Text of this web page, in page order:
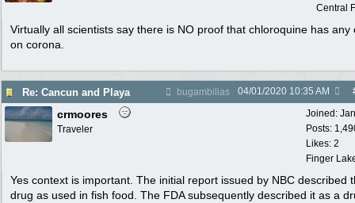
Central
Virtually all scientists say there is NO proof that chloroquine has any
on corona.
Re: Cancun and Playa bugambilias 04/01/2020 10:35 AM
Joined:
Posts:
Likes: 2
Finger
crmoores
Traveler
Yes context is important. The initial report issued by NBC described
drug as used in fish food. The FDA subsequently described it as a